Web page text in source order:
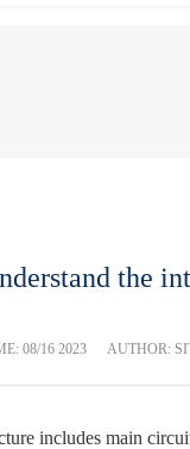
the
08/16 2023 AUTHOR:
includes main